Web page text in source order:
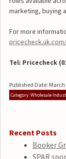
marketing, buying
For more
Tel: Pricecheck
Published Date: March
Category: Wholesale
Recent Posts
Booker
SPAR